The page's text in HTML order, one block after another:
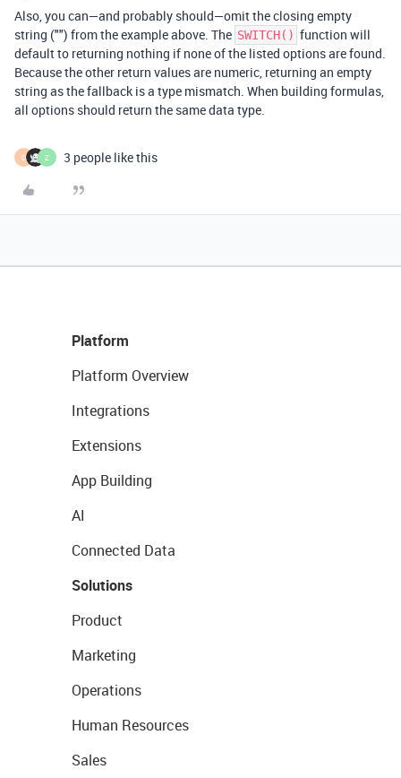
Also, you can—and probably should—omit the closing empty
string ("") from the example above. The SWITCH() function will
default to returning nothing if none of the listed options are found.
Because the other return values are numeric, returning an empty
string as the fallback is a type mismatch. When building formulas,
all options should return the same data type.
D Z 3 people like this
Platform
Platform Overview
Integrations
Extensions
App Building
AI
Connected Data
Solutions
Product
Marketing
Operations
Human Resources
Sales